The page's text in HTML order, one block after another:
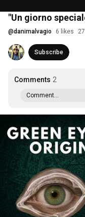
"Un giorno
@danimalvagio 6 likes
Subscribe
Comments 2
Comment...